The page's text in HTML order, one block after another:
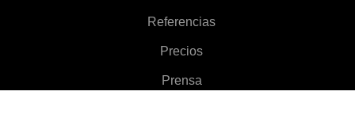
Referencias
Precios
Prensa